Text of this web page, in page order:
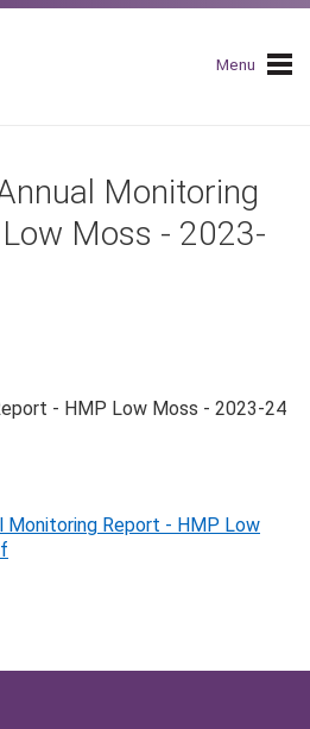
Menu
Monitoring
Moss - 2023-
- HMP Low Moss - 2023-24
Monitoring Report - HMP Low